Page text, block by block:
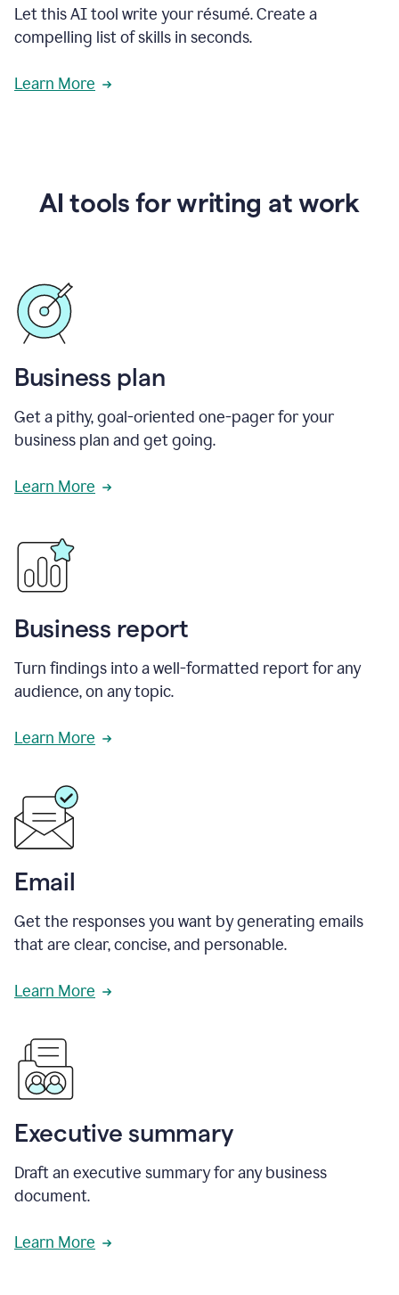
Let this AI tool write your résumé. Create a
compelling list of skills in seconds.
Learn More
AI tools for writing at work
Business plan
Get a pithy, goal-oriented one-pager for your
business plan and get going.
Learn More
Business report
Turn findings into a well-formatted report for any
audience, on any topic.
Learn More
Email
Get the responses you want by generating emails
that are clear, concise, and personable.
Learn More
Executive summary
Draft an executive summary for any business
document.
Learn More